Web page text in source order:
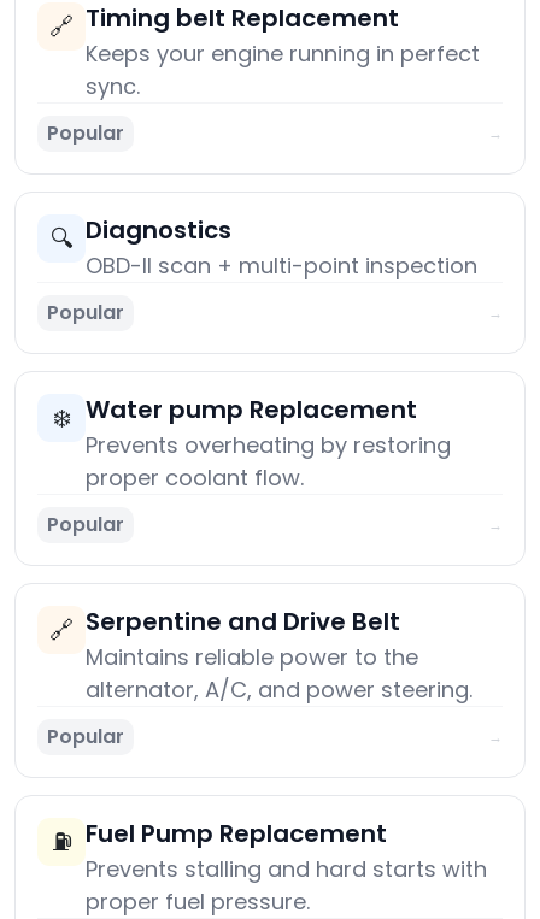
🔗 Timing belt Replacement
Keeps your engine running in perfect
sync.
Popular →
🔍 Diagnostics
OBD-II scan + multi-point inspection
Popular →
❄️ Water pump Replacement
Prevents overheating by restoring
proper coolant flow.
Popular →
🔗 Serpentine and Drive Belt
Maintains reliable power to the
alternator, A/C, and power steering.
Popular →
⛽ Fuel Pump Replacement
Prevents stalling and hard starts with
proper fuel pressure.